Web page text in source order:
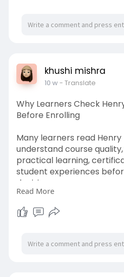
khushi mishra
10 w- Translate
Why Learners Check
Before Enrolling
Many learners read
understand course
practical learning,
student experiences
decisions.
https://medium.com/
many-professio
Read More